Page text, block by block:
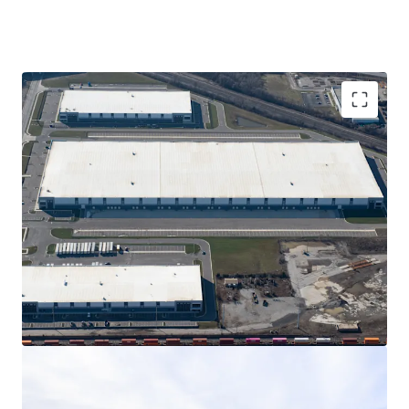
862,241 SF of Class A construction of rear-load
and cross dock product
Portfolio is anchored by global e-commerce
leader composing 40% of the GLA for the next
15+ years
15-year, 100% real estate tax abatement
Columbus has one of the fastest-declining
vacancy rates in the United States
Prime location just 5 minutes from the I-70, I-71,